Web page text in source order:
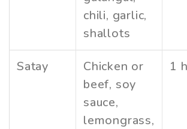
chili, garlic,
shallots
Satay
Chicken or
beef, soy
sauce,
lemongrass,
1